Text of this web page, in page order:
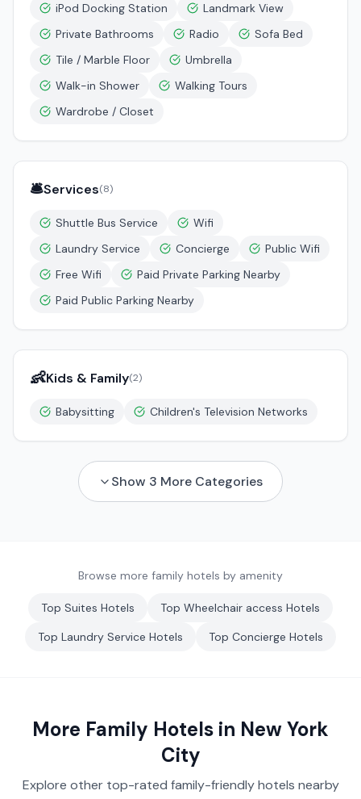
iPod Docking Station
Landmark View
Private Bathrooms
Radio
Sofa Bed
Tile / Marble Floor
Umbrella
Walk-in Shower
Walking Tours
Wardrobe / Closet
🛎️Services(8)
Shuttle Bus Service
Wifi
Laundry Service
Concierge
Public Wifi
Free Wifi
Paid Private Parking Nearby
Paid Public Parking Nearby
👶Kids & Family(2)
Babysitting Children's Television Networks
Show 3 More Categories
Browse more family hotels by amenity
Top Suites Hotels Top Wheelchair access Hotels
Top Laundry Service Hotels Top Concierge Hotels
More Family Hotels in New York
City
Explore other top-rated family-friendly hotels nearby